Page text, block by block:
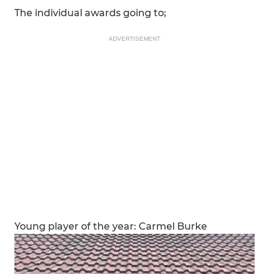
The individual awards going to;
ADVERTISEMENT
Young player of the year: Carmel Burke